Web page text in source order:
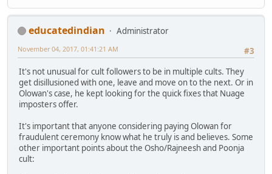
educatedindian
Administrator
#3
November 04, 2017, 01:41:21 AM
It's not unusual for cult followers to be in multiple cults. They
get disillusioned with one, leave and move on to the next. Or in
Olowan's case, he kept looking for the quick fixes that Nuage
imposters offer.
It's important that anyone considering paying Olowan for
fraudulent ceremony know what he truly is and believes. Some
other important points about the Osho/Rajneesh and Poonja
cult: